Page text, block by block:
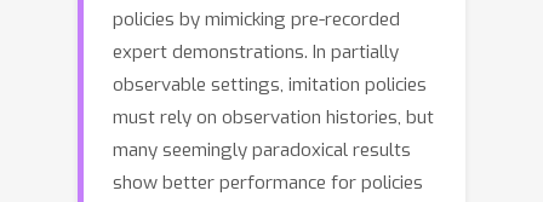
policies by mimicking pre-recorded
expert demonstrations. In partially
observable settings, imitation policies
must rely on observation histories, but
many seemingly paradoxical results
show better performance for policies